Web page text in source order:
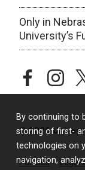
By continuing to
storing of first-
technologies on
navigation,
Only in
University’s
facebook
© 2026
Policies Legal